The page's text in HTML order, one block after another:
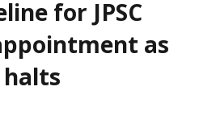
for JPSC
as
halts